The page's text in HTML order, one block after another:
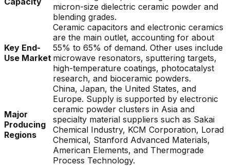
micron-size dielectric ceramic powder and
blending grades.
Key End-
Use Market
Ceramic capacitors and electronic ceramics
are the main outlet, accounting for about
55% to 65% of demand. Other uses include
microwave resonators, sputtering targets,
high-temperature coatings, photocatalyst
research, and bioceramic powders.
Major
Producing
Regions
China, Japan, the United States, and
Europe. Supply is supported by electronic
ceramic powder clusters in Asia and
specialty material suppliers such as Sakai
Chemical Industry, KCM Corporation, Lorad
Chemical, Stanford Advanced Materials,
American Elements, and Thermograde
Process Technology.